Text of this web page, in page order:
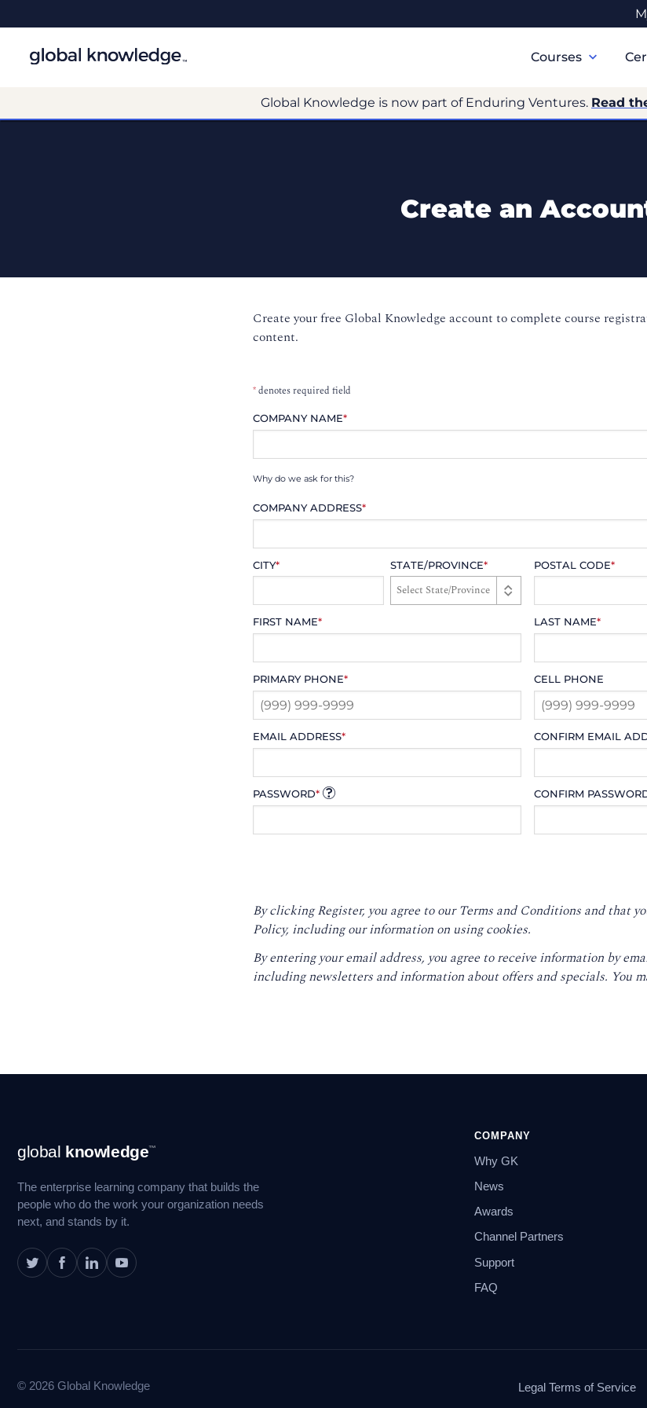
Navigation
Courses
Global Knowledge is now part of Enduring Ventures. Read
Create an
Create your free Global Knowledge account to complete course
content.
*denotes required field
COMPANY NAME*
Why do we ask for this?
COMPANY ADDRESS*
CITY* STATE/PROVINCE* POSTAL CODE*
FIRST NAME* LAST NAME*
PRIMARY PHONE* CELL PHONE
EMAIL ADDRESS* CONFIRM EMAIL
PASSWORD* CONFIRM
By clicking Register, you agree to ourTerms and Conditions and that
Policy, including our information on using cookies.
By entering your email address, you agree to receive information by
including newsletters and information about offers and specials. You
Navigation
global knowledge™
The enterprise learning company that builds the
people who do the work your organization needs
next, and stands by it.
COMPANY
Why GK
News
Awards
Channel Partners
Support
FAQ
© 2026 Global Knowledge Legal Terms of Service